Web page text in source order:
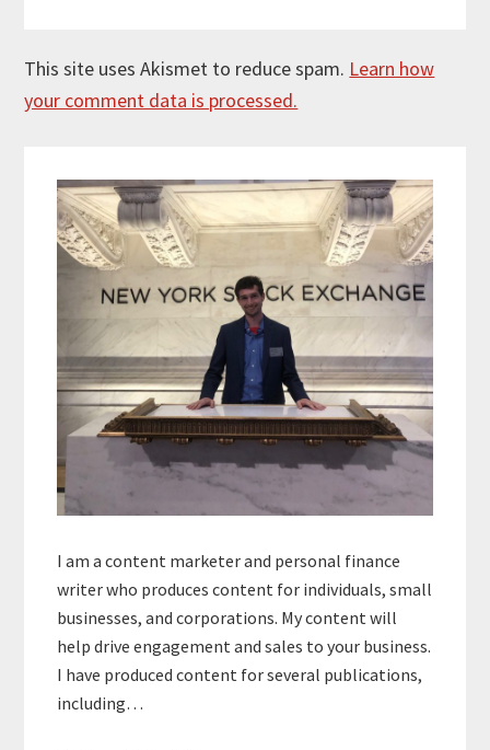
This site uses Akismet to reduce spam. Learn how
your comment data is processed.
Sidebar
I am a content marketer and personal finance
writer who produces content for individuals, small
businesses, and corporations. My content will
help drive engagement and sales to your business.
I have produced content for several publications,
including…